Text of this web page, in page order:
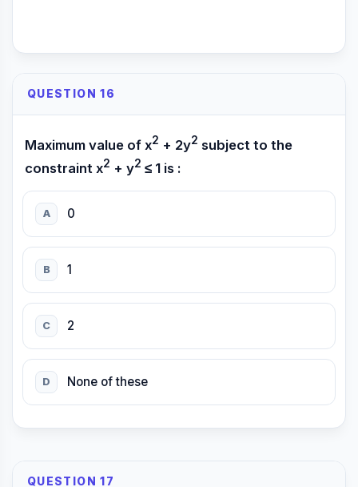
QUESTION 16
Maximum value of x2 + 2y2 subject to the
constraint x2 + y2 ≤ 1 is :
A 0
B 1
C 2
D None of these
QUESTION 17